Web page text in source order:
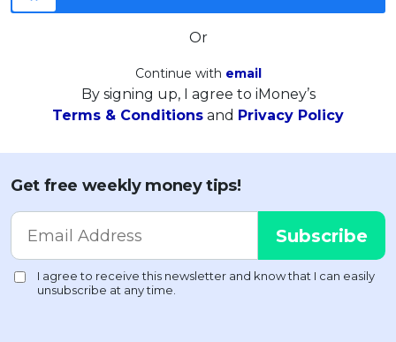
Or
Continue with email
By signing up, I agree to iMoney’s
Terms & Conditions and Privacy Policy
Get free weekly money tips!